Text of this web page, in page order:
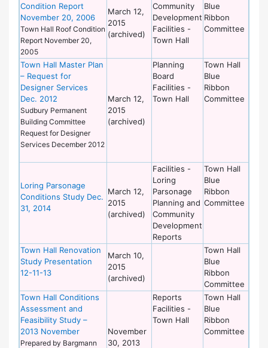
Condition Report
November 20, 2006
Town Hall Roof Condition
Report November 20,
2005
March 12,
2015
(archived)
Community
Development
Facilities -
Town Hall
Blue
Ribbon
Committee
Town Hall Master Plan
– Request for
Designer Services
Dec. 2012
Sudbury Permanent
Building Committee
Request for Designer
Services December 2012
March 12,
2015
(archived)
Planning
Board
Facilities -
Town Hall
Town Hall
Blue
Ribbon
Committee
Loring Parsonage
Conditions Study Dec.
31, 2014
March 12,
2015
(archived)
Facilities -
Loring
Parsonage
Planning and
Community
Development
Reports
Town Hall
Blue
Ribbon
Committee
Town Hall Renovation
Study Presentation
12-11-13
March 10,
2015
(archived)
Town Hall
Blue
Ribbon
Committee
Town Hall Conditions
Assessment and
Feasibility Study –
2013 November
Prepared by Bargmann
November
30, 2013
Reports
Facilities -
Town Hall
Town Hall
Blue
Ribbon
Committee